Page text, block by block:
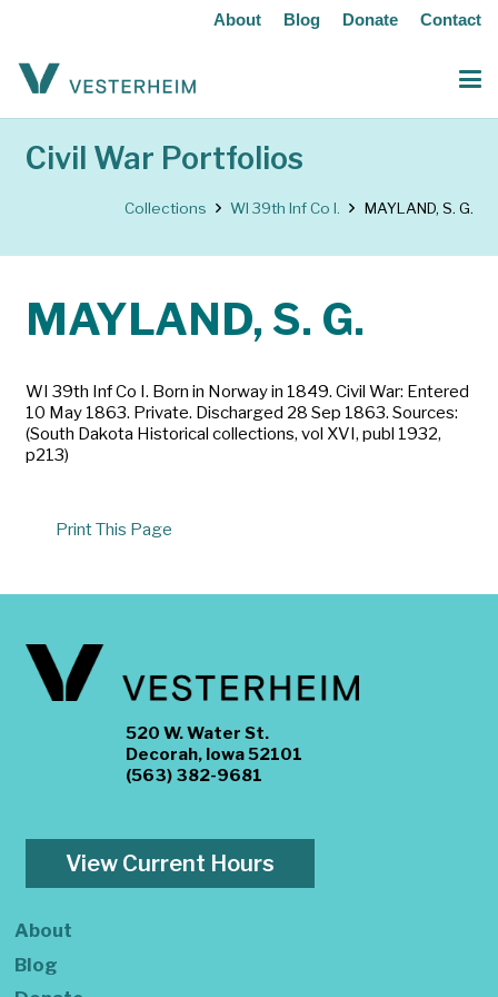
About Blog Donate Contact
Civil War Portfolios
Collections WI 39th Inf Co I. MAYLAND, S. G.
MAYLAND, S. G.
WI 39th Inf Co I. Born in Norway in 1849. Civil War: Entered
10 May 1863. Private. Discharged 28 Sep 1863. Sources:
(South Dakota Historical collections, vol XVI, publ 1932,
p213)
Print This Page
520 W. Water St.
Decorah, Iowa 52101
(563) 382-9681
View Current Hours
About
Blog